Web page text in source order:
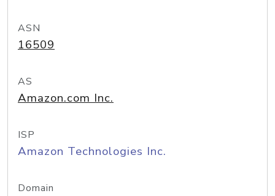
ASN
16509
AS
Amazon.com Inc.
ISP
Amazon Technologies Inc.
Domain